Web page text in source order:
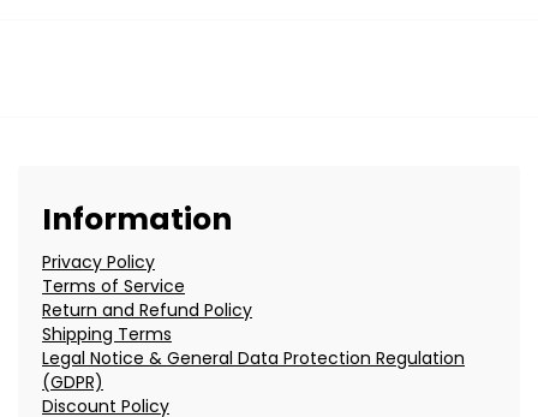
Information
Privacy Policy
Terms of Service
Return and Refund Policy
Shipping Terms
Legal Notice & General Data Protection Regulation
(GDPR)
Discount Policy